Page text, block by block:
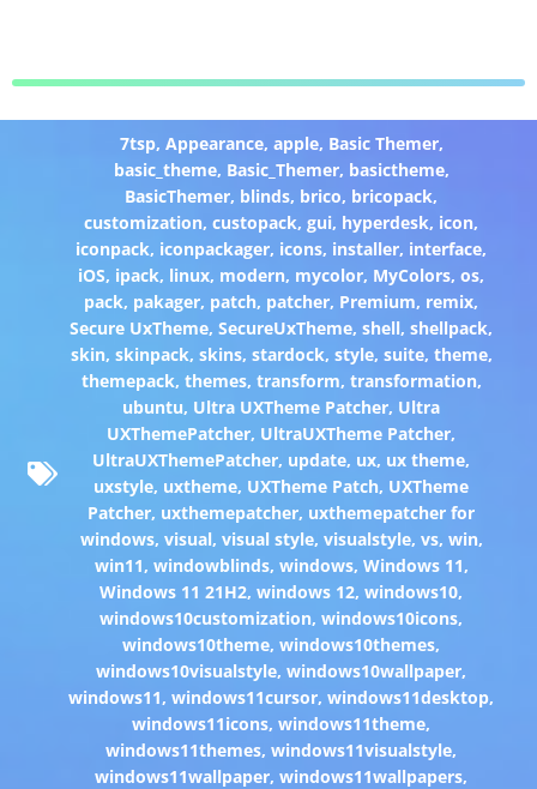
7tsp, Appearance, apple, Basic Themer,
basic_theme, Basic_Themer, basictheme,
BasicThemer, blinds, brico, bricopack,
customization,custopack,gui, hyperdesk, icon,
iconpack, iconpackager, icons, installer, interface,
iOS, ipack, linux, modern, mycolor, MyColors,os,
pack, pakager, patch, patcher, Premium, remix,
Secure UxTheme,SecureUxTheme,shell,shellpack,
skin, skinpack, skins, stardock, style, suite, theme,
themepack, themes, transform, transformation,
ubuntu, Ultra UXTheme Patcher, Ultra
UXThemePatcher, UltraUXTheme Patcher,
UltraUXThemePatcher, update, ux, ux theme,
uxstyle, uxtheme, UXTheme Patch, UXTheme
Patcher, uxthemepatcher, uxthemepatcher for
windows, visual, visual style, visualstyle, vs, win,
win11, windowblinds, windows, Windows 11,
Windows 11 21H2,windows 12,windows10,
windows10customization,windows10icons,
windows10theme,windows10themes,
windows10visualstyle,windows10wallpaper,
windows11,windows11cursor,windows11desktop,
windows11icons,windows11theme,
windows11themes,windows11visualstyle,
windows11wallpaper,windows11wallpapers,